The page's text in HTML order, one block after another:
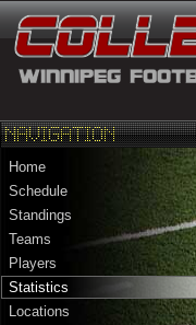
Home
Schedule
Standings
Teams
Players
Statistics
Locations